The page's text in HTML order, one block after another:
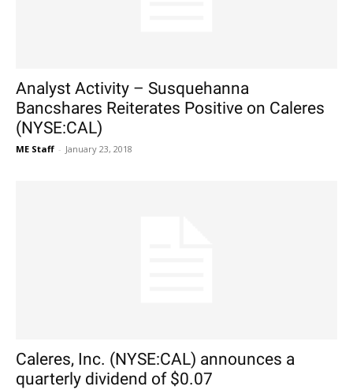
Analyst Activity – Susquehanna
Bancshares Reiterates Positive on Caleres
(NYSE:CAL)
ME Staff - January 23, 2018
Caleres, Inc. (NYSE:CAL) announces a
quarterly dividend of $0.07